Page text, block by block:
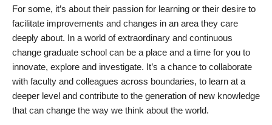
For some, it’s about their passion for learning or their desire to
facilitate improvements and changes in an area they care
deeply about. In a world of extraordinary and continuous
change graduate school can be a place and a time for you to
innovate, explore and investigate. It’s a chance to collaborate
with faculty and colleagues across boundaries, to learn at a
deeper level and contribute to the generation of new knowledge
that can change the way we think about the world.